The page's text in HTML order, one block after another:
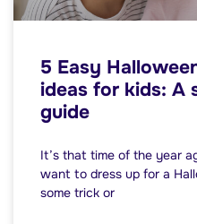
5 Easy
ideas for kids:
guide
It’s that time of the year
want to dress up for a
some trick or